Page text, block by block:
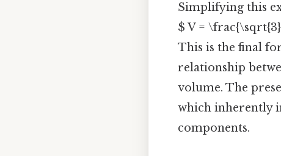
Simplifying this
$ V =
This is the final
relationship
volume. The
which inherently
components.